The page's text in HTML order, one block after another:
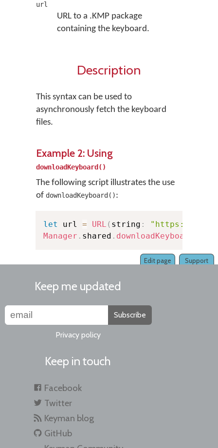
url
URL to a .KMP package
containing the keyboard.
Description
This syntax can be used to
asynchronously fetch the keyboard
files.
Example 2: Using
downloadKeyboard()
The following script illustrates the use
of downloadKeyboard():
let url = URL ( string :
"https://
Manager . shared . downloadKeyboard
Support
Edit page
Keep me updated
Subscribe
Privacy policy
Keep in touch
Facebook
Twitter
Keyman blog
GitHub